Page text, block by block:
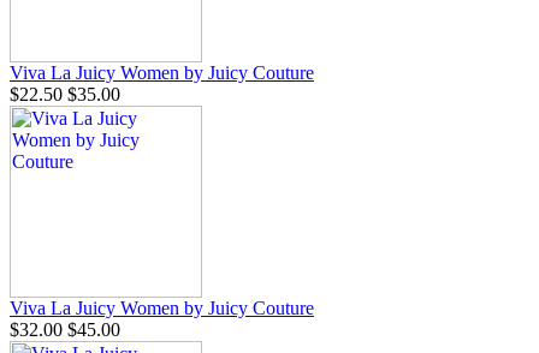
Viva La Juicy Women by Juicy Couture
$22.50 $35.00
Viva La Juicy Women by Juicy Couture
$32.00 $45.00